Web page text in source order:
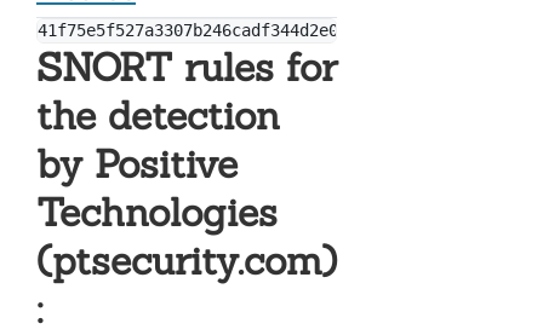
SNORT rules for
the detection
by Positive
Technologies
(ptsecurity.com)
: